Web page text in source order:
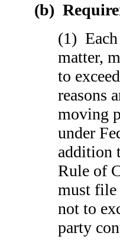
(b)
(1) Each
matter,
to
reasons
moving
under
addition
Rule of
must file
not to
party